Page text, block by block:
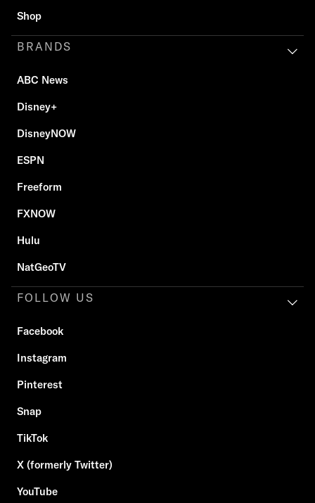
Shop
BRANDS
ABC News
Disney+
DisneyNOW
ESPN
Freeform
FXNOW
Hulu
NatGeoTV
FOLLOW US
Facebook
Instagram
Pinterest
Snap
TikTok
X (formerly Twitter)
YouTube